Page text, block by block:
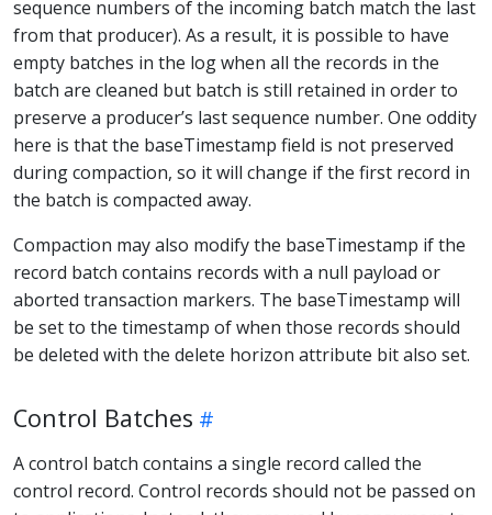
sequence numbers of the incoming batch match the last
from that producer). As a result, it is possible to have
empty batches in the log when all the records in the
batch are cleaned but batch is still retained in order to
preserve a producer’s last sequence number. One oddity
here is that the baseTimestamp field is not preserved
during compaction, so it will change if the first record in
the batch is compacted away.
Compaction may also modify the baseTimestamp if the
record batch contains records with a null payload or
aborted transaction markers. The baseTimestamp will
be set to the timestamp of when those records should
be deleted with the delete horizon attribute bit also set.
Control Batches
A control batch contains a single record called the
control record. Control records should not be passed on